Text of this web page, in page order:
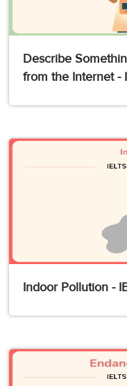
Describe
from the Internet -
Indoor Pollution -